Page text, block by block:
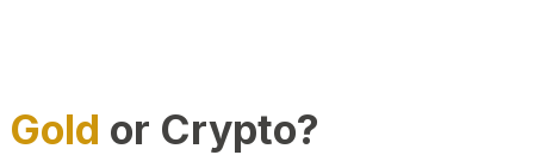
Gold or Crypto?